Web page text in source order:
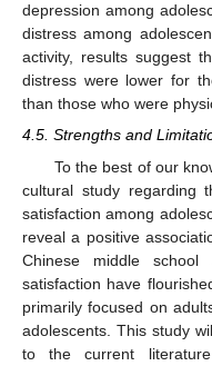
depression among
distress among
activity, results suggest
distress were lower for
than those who were
4.5. Strengths and
To the best of our
cultural study regarding
satisfaction among
reveal a positive
Chinese middle
satisfaction have
primarily focused on
adolescents. This study
to the current